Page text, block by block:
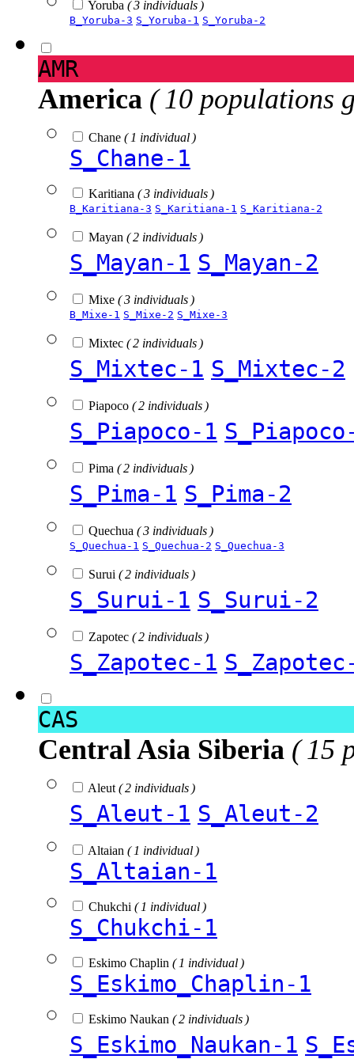
Yoruba ( 3 individuals )
B_Yoruba-3 S_Yoruba-1 S_Yoruba-2
AMR
America ( 10 populations
Chane ( 1 individual )
S_Chane-1
Karitiana ( 3 individuals )
B_Karitiana-3 S_Karitiana-1 S_Karitiana-2
Mayan ( 2 individuals )
S_Mayan-1 S_Mayan-2
Mixe ( 3 individuals )
B_Mixe-1 S_Mixe-2 S_Mixe-3
Mixtec ( 2 individuals )
S_Mixtec-1 S_Mixtec-2
Piapoco ( 2 individuals )
S_Piapoco-1
Pima ( 2 individuals )
S_Pima-1 S_Pima-2
Quechua ( 3 individuals )
S_Quechua-1 S_Quechua-2 S_Quechua-3
Surui ( 2 individuals )
S_Surui-1 S_Surui-2
Zapotec ( 2 individuals )
S_Zapotec-1
CAS
Central Asia Siberia ( 15
Aleut ( 2 individuals )
S_Aleut-1 S_Aleut-2
Altaian ( 1 individual )
S_Altaian-1
Chukchi ( 1 individual )
S_Chukchi-1
Eskimo Chaplin ( 1 individual )
S_Eskimo_Chaplin-1
Eskimo Naukan ( 2 individuals )
S_Eskimo_Naukan-1